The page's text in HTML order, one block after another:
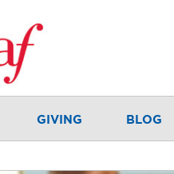
GIVING BLOG